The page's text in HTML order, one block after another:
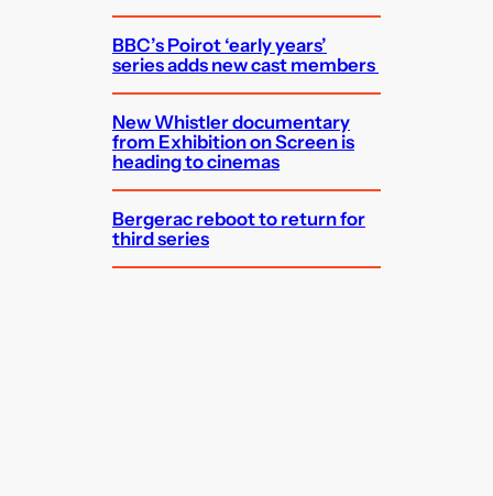
BBC’s Poirot ‘early years’
series adds new cast members
New Whistler documentary
from Exhibition on Screen is
heading to cinemas
Bergerac reboot to return for
third series